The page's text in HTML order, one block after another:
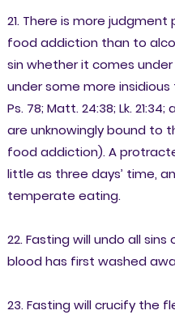
21. There is more
food addiction than to
sin whether it comes
under some more insidious
Ps. 78; Matt. 24:38; Lk.
are unknowingly bound to
food addiction). A
little as three days’ time,
temperate eating.
22. Fasting will undo all
blood has first washed
23. Fasting will crucify the